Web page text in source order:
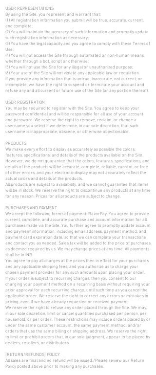
USER REPRESENTATIONS
By using the Site, you represent and warrant that:
(1) All registration information you submit will be true, accurate, current,
and complete;
(2) You will maintain the accuracy of such information and promptly update
such registration information as necessary;
(3) You have the legal capacity and you agree to comply with these Terms of
Use;
(4) You will not access the Site through automated or non-human means,
whether through a bot, script or otherwise;
(5) You will not use the Site for any illegal or unauthorized purpose;
(6) Your use of the Site will not violate any applicable law or regulation.
If you provide any information that is untrue, inaccurate, not current, or
incomplete, we have the right to suspend or terminate your account and
refuse any and all current or future use of the Site (or any portion thereof).
USER REGISTRATION
You may be required to register with the Site. You agree to keep your
password confidential and will be responsible for all use of your account
and password. We reserve the right to remove, reclaim, or change a
username you select if we determine, in our sole discretion, that such
username is inappropriate, obscene, or otherwise objectionable.
PRODUCTS
We make every effort to display as accurately as possible the colors,
features, specifications, and details of the products available on the Site.
However, we do not guarantee that the colors, features, specifications, and
details of the products will be accurate, complete, reliable, current, or free
of other errors, and your electronic display may not accurately reflect the
actual colors and details of the products.
All products are subject to availability, and we cannot guarantee that items
will be in stock. We reserve the right to discontinue any products at any time
for any reason. Prices for all products are subject to change.
PURCHASES AND PAYMENT
We accept the following forms of payment: RazorPay. You agree to provide
current, complete, and accurate purchase and account information for all
purchases made via the Site. You further agree to promptly update account
and payment information, including email address, payment method, and
payment card expiration date, so that we can complete your transactions
and contact you as needed. Sales tax will be added to the price of purchases
as deemed required by us. We may change prices at any time. All payments
shall be in INR.
You agree to pay all charges at the prices then in effect for your purchases
and any applicable shipping fees, and you authorize us to charge your
chosen payment provider for any such amounts upon placing your order.
If your order is subject to recurring charges, then you consent to our
charging your payment method on a recurring basis without requiring your
prior approval for each recurring charge, until such time as you cancel the
applicable order. We reserve the right to correct any errors or mistakes in
pricing, even if we have already requested or received payment
We reserve the right to refuse any order placed through the Site. We may,
in our sole discretion, limit or cancel quantities purchased per person, per
household, or per order. These restrictions may include orders placed by or
under the same customer account, the same payment method, and/or
orders that use the same billing or shipping address. We reserve the right
to limit or prohibit orders that, in our sole judgment, appear to be placed by
dealers, resellers, or distributors.
[RETURN/REFUNDS] POLICY
All sales are final and no refund will be issued./Please review our Return
Policy posted above prior to making any purchases.